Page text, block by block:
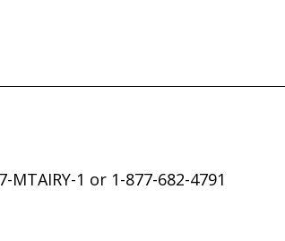
MTAIRY-1 or 1-877-682-4791